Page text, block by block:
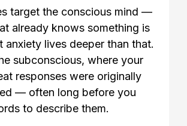
target the conscious mind —
already knows something is
anxiety lives deeper than that.
subconscious, where your
responses were originally
— often long before you
to describe them.